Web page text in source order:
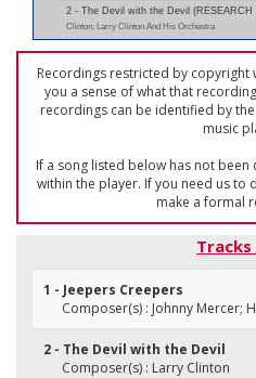
2 - The Devil with the Devil (RESEARCH
Clinton; Larry Clinton And His Orchestra
Recordings restricted by copyright
you a sense of what that
recordings can be identified by
music
If a song listed below has not
within the player. If you need us to
make a formal
1 - Jeepers Creepers
Composer(s) : Johnny Mercer;
2 - The Devil with the Devil
Composer(s) : Larry Clinton